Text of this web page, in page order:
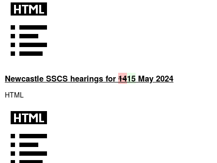
Newcastle SSCS hearings for 1415 May 2024
HTML